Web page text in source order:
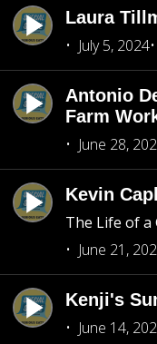
Laura
July 5, 2024
Antonio
Farm
June 28,
Kevin
The Life of a
June 21,
Kenji's
June 14,